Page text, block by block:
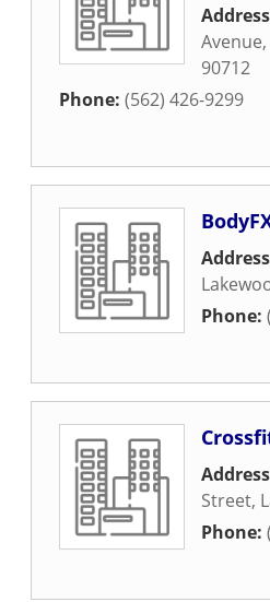
Avenue,
90712
Phone: (562) 426-9299
Phone:
Street,
Phone: